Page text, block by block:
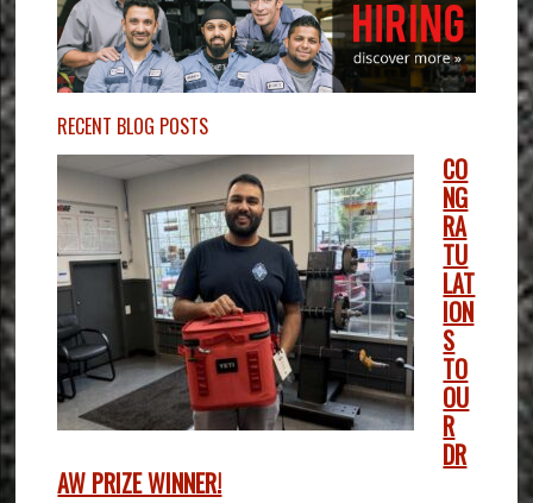
RECENT BLOG POSTS
CO
NG
RA
TU
LAT
ION
S
TO
OU
R
DR
AW PRIZE WINNER!